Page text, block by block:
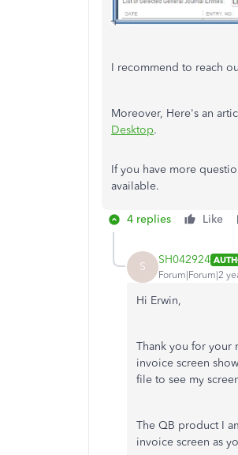
I recommend to reach
Moreover, Here's an
Desktop.
If you have more
available.
4 replies Like
S SH042924
Forum|Forum|2
Hi Erwin,
Thank you for your
invoice screen
file to see my
The QB product I
invoice screen as